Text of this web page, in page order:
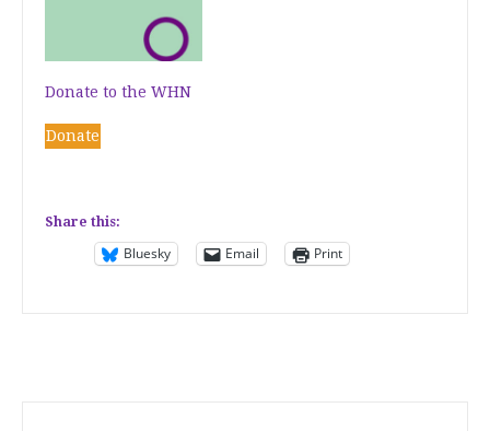
Donate to the WHN
Donate
Share this:
Bluesky Email Print